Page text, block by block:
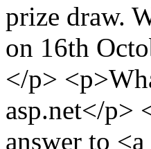
prize draw.
on 16th
</p>
asp.net</p>
answer to <a